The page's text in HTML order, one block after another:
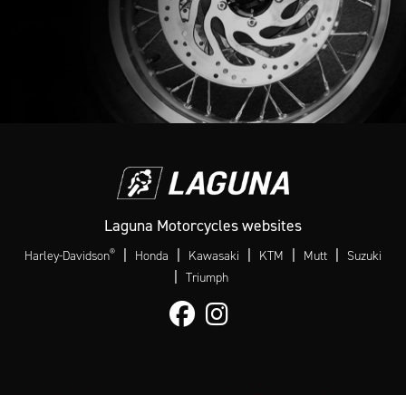
Laguna Motorcycles websites
Harley-Davidson® Honda Kawasaki KTM Mutt Suzuki
Triumph